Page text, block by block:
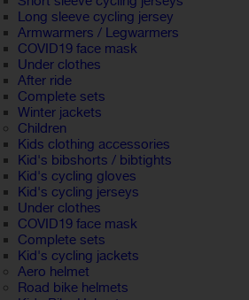
Long sleeve cycling jersey
Armwarmers / Legwarmers
COVID19 face mask
Under clothes
After ride
Complete sets
Winter jackets
Children
Kids clothing accessories
Kid's bibshorts / bibtights
Kid's cycling gloves
Kid's cycling jerseys
Under clothes
COVID19 face mask
Complete sets
Kid's cycling jackets
Aero helmet
Road bike helmets